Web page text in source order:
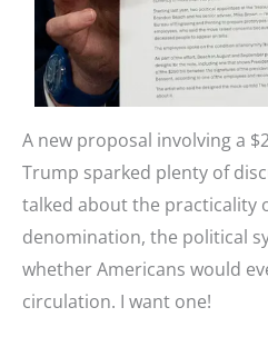
A new proposal involving a
Trump sparked plenty of
talked about the practicality
denomination, the political
whether Americans would
circulation. I want one!